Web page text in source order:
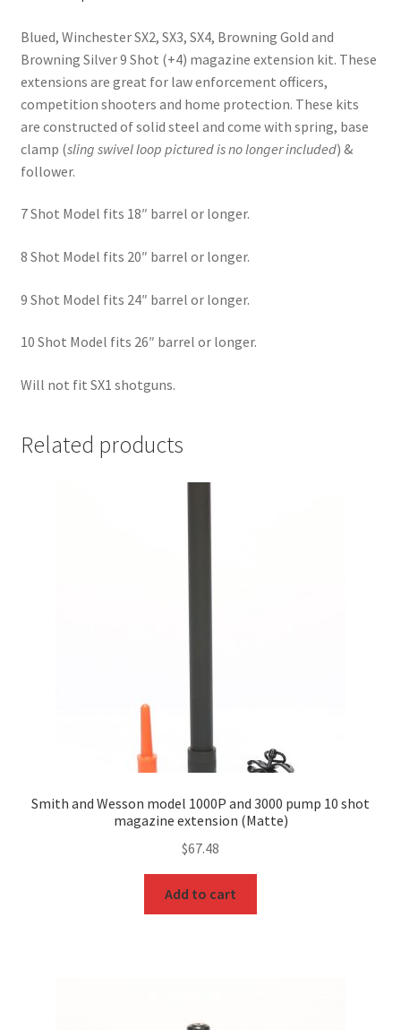
Blued, Winchester SX2, SX3, SX4, Browning Gold and
Browning Silver 9 Shot (+4) magazine extension kit. These
extensions are great for law enforcement officers,
competition shooters and home protection. These kits
are constructed of solid steel and come with spring, base
clamp (sling swivelloop pictured is no longer included) &
follower.
7 Shot Model fits 18″ barrel or longer.
8 Shot Model fits 20″ barrel or longer.
9 Shot Model fits 24″ barrel or longer.
10 Shot Model fits 26″ barrel or longer.
Will not fit SX1 shotguns.
Related products
Smith and Wesson model 1000P and 3000 pump 10 shot
magazine extension (Matte)
$67.48
Add to cart